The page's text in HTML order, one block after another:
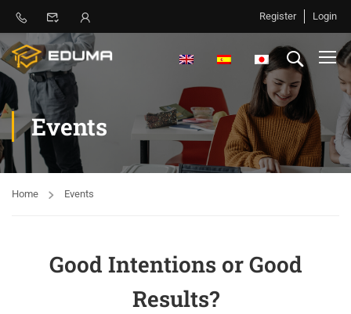
Register Login
Events
Home Events
Good Intentions or Good
Results?